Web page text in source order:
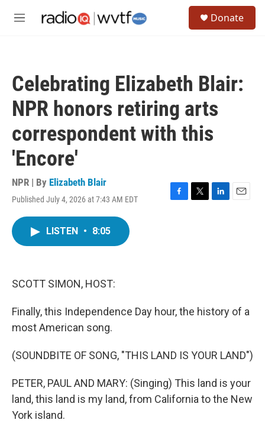
M
Donate
Celebrating Elizabeth Blair:
NPR honors retiring arts
correspondent with this
'Encore'
NPR | By Elizabeth Blair
Published July 4, 2026 at 7:43 AM EDT
F
T
L
E
LISTEN • 8:05
SCOTT SIMON, HOST:
Finally, this Independence Day hour, the history of a
most American song.
(SOUNDBITE OF SONG, "THIS LAND IS YOUR LAND")
PETER, PAUL AND MARY: (Singing) This land is your
land, this land is my land, from California to the New
York island.